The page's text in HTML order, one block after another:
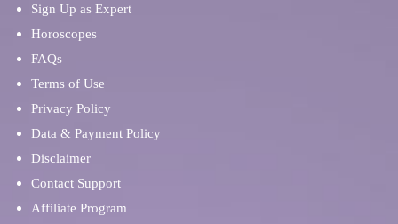
Sign Up as Expert
Horoscopes
FAQs
Terms of Use
Privacy Policy
Data & Payment Policy
Disclaimer
Contact Support
Affiliate Program